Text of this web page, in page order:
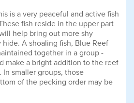
is a very peaceful and active fish
fish reside in the upper part
help bring out more shy
A shoaling fish, Blue Reef
together in a group -
make a bright addition to the reef
In smaller groups, those
of the pecking order may be